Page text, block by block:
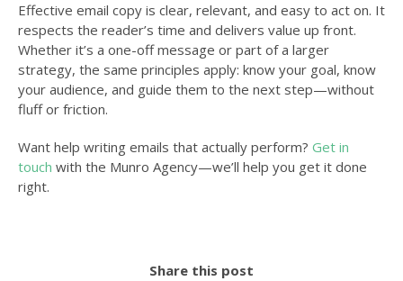
Effective email copy is clear, relevant, and easy to act on. It
respects the reader’s time and delivers value up front.
Whether it’s a one-off message or part of a larger
strategy, the same principles apply: know your goal, know
your audience, and guide them to the next step—without
fluff or friction.
Want help writing emails that actually perform? Get in
touch with the Munro Agency—we’ll help you get it done
right.
Share this post